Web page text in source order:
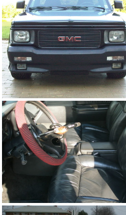
93Ty1109-05
91Sy0126-03